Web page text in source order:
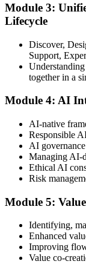
Sit the ITIL V5
Take the exam: 20
book, with a 65%
or at a test center.
Step 5
Update Your ITIL
On passing, your
immediately after
Maintain Your
Module 3:
Lifecycle
Discover,
Support,
together in a
Module 4: AI
AI-native
Responsible
AI
Managing AI-
Ethical AI
Risk
Module 5:
Identifying,
Enhanced
Improving
Value co-